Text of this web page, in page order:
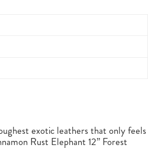
exotic leathers that only feels
Rust Elephant 12” Forest